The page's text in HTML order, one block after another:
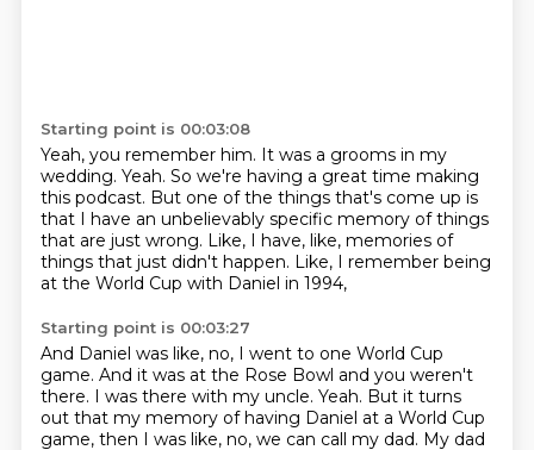
Starting point is 00:03:08
Yeah, you remember him. It was a grooms in my
wedding. Yeah. So we're having a great time making
this podcast. But one of the things that's come up is
that I have an unbelievably specific memory of things
that are just wrong. Like, I have, like, memories of
things that just didn't happen. Like, I remember being
at the World Cup with Daniel in 1994,
Starting point is 00:03:27
And Daniel was like, no, I went to one World Cup
game. And it was at the Rose Bowl and you weren't
there. I was there with my uncle. Yeah. But it turns
out that my memory of having Daniel at a World Cup
game, then I was like, no, we can call my dad. My dad